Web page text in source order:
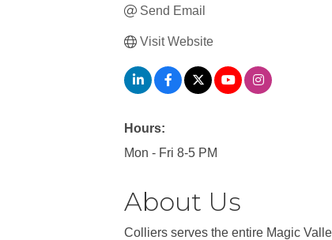
Send Email
Visit Website
Hours:
Mon - Fri 8-5 PM
About Us
Colliers serves the entire Magic